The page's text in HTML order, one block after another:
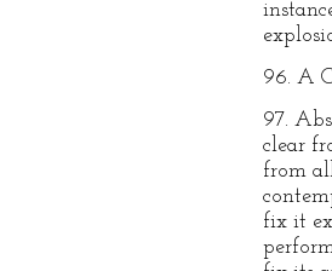
96. A
97.
clear
from
fix it